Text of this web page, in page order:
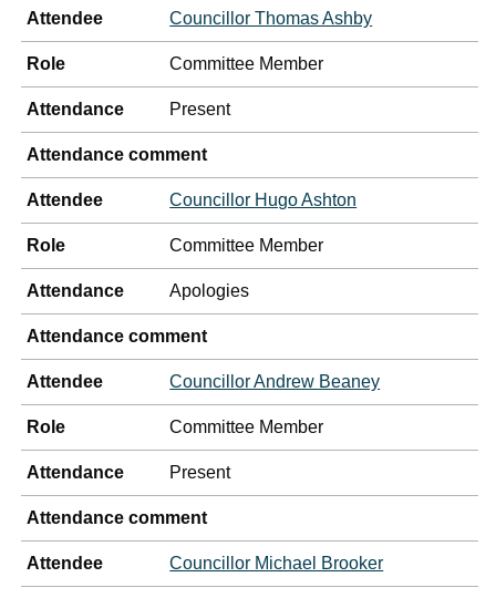
Attendee Councillor Thomas Ashby
Role Committee Member
Attendance Present
Attendance comment
Attendee Councillor Hugo Ashton
Role Committee Member
Attendance Apologies
Attendance comment
Attendee Councillor Andrew Beaney
Role Committee Member
Attendance Present
Attendance comment
Attendee Councillor Michael Brooker